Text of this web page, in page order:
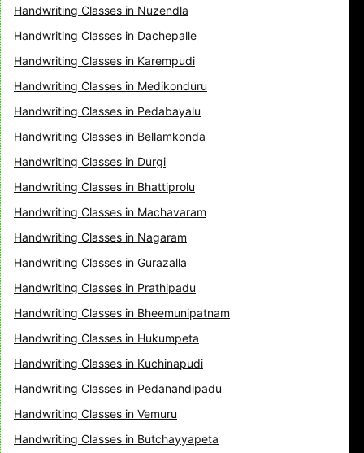
Handwriting Classes in Nuzendla
Handwriting Classes in Dachepalle
Handwriting Classes in Karempudi
Handwriting Classes in Medikonduru
Handwriting Classes in Pedabayalu
Handwriting Classes in Bellamkonda
Handwriting Classes in Durgi
Handwriting Classes in Bhattiprolu
Handwriting Classes in Machavaram
Handwriting Classes in Nagaram
Handwriting Classes in Gurazalla
Handwriting Classes in Prathipadu
Handwriting Classes in Bheemunipatnam
Handwriting Classes in Hukumpeta
Handwriting Classes in Kuchinapudi
Handwriting Classes in Pedanandipadu
Handwriting Classes in Vemuru
Handwriting Classes in Butchayyapeta